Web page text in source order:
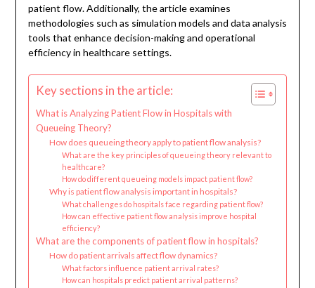
patient flow. Additionally, the article examines
methodologies such as simulation models and data analysis
tools that enhance decision-making and operational
efficiency in healthcare settings.
Key sections in the article:
What is Analyzing Patient Flow in Hospitals with
Queueing Theory?
How does queueing theory apply to patient flow analysis?
What are the key principles of queueing theory relevant to
healthcare?
How do different queueing models impact patient flow?
Why is patient flow analysis important in hospitals?
What challenges do hospitals face regarding patient flow?
How can effective patient flow analysis improve hospital
efficiency?
What are the components of patient flow in hospitals?
How do patient arrivals affect flow dynamics?
What factors influence patient arrival rates?
How can hospitals predict patient arrival patterns?